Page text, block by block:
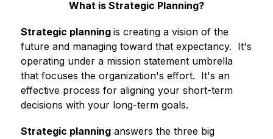
What is Strategic Planning?
Strategic planning is creating a vision of the
future and managing toward that expectancy.  It's
operating under a mission statement umbrella
that focuses the organization's effort.  It's an
effective process for aligning your short-term
decisions with your long-term goals.
Strategic planning answers the three big